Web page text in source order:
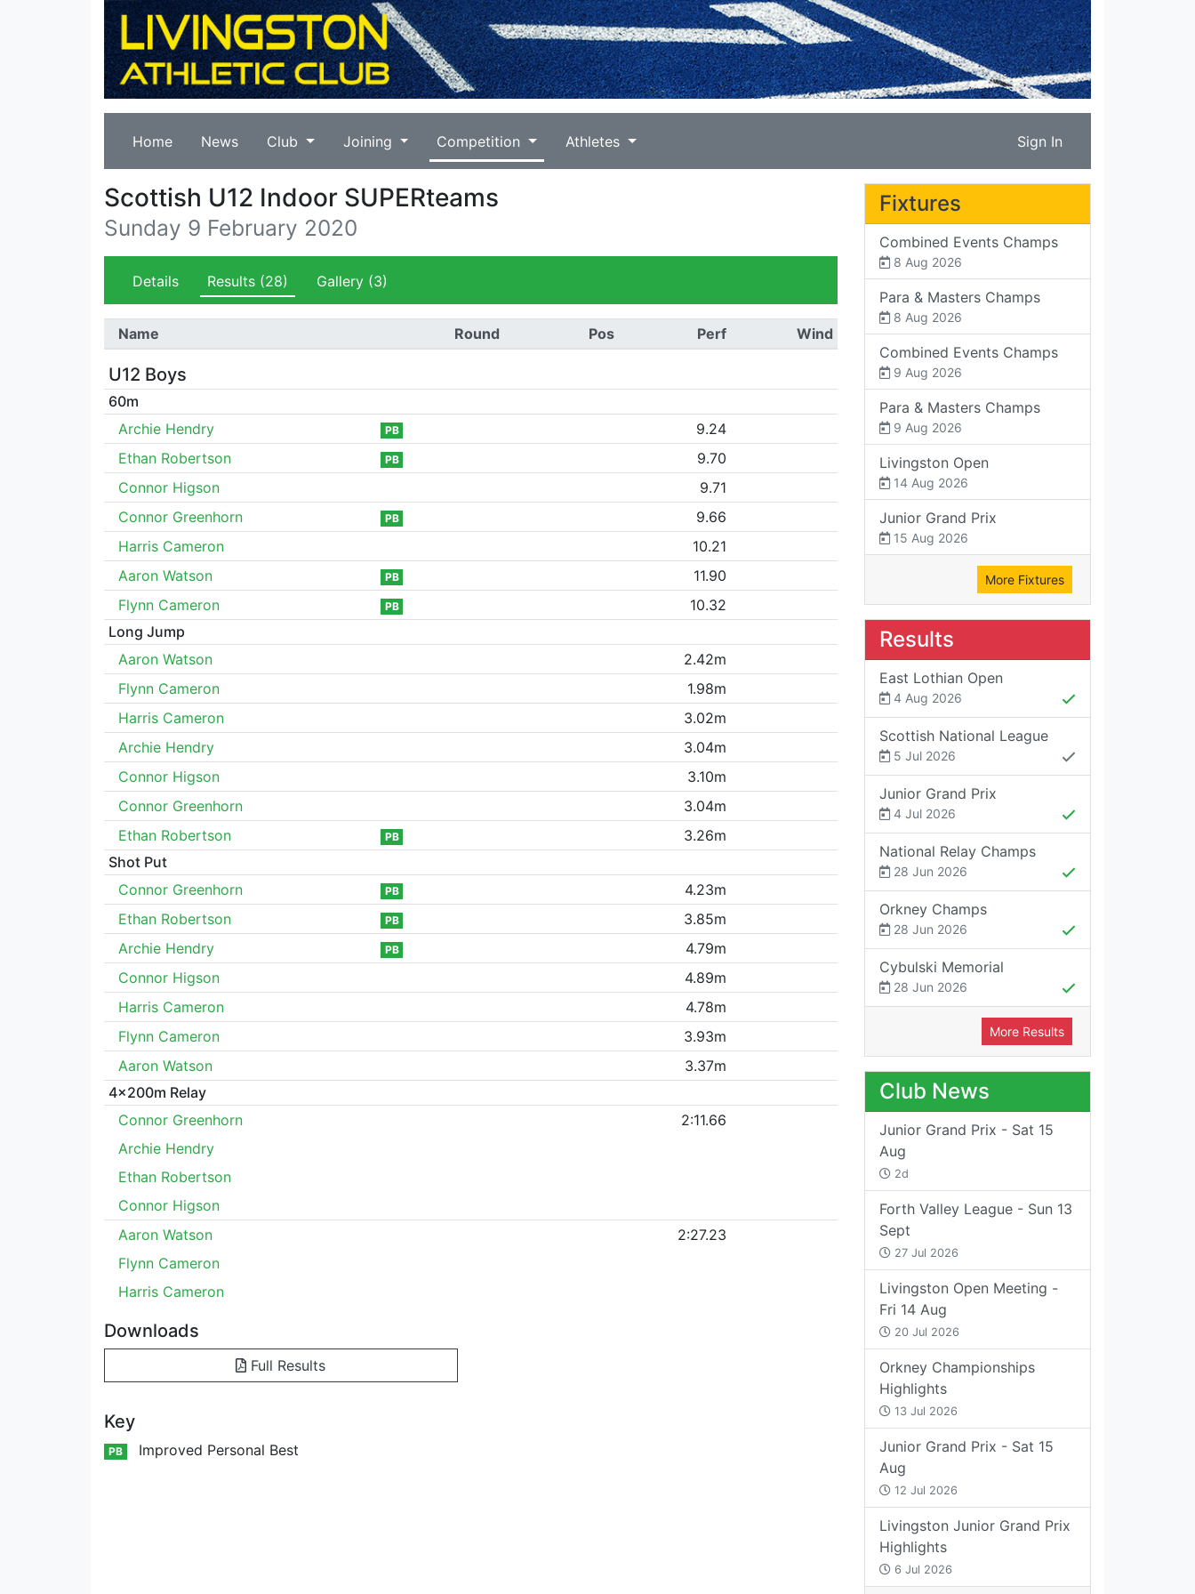
Home News Club Joining Competition Athletes Sign In
Scottish U12 Indoor SUPERteams
Sunday 9 February 2020
Details Results (28) Gallery (3)
Name Round Pos Perf Wind
U12 Boys
60m
Archie Hendry
PB
9.24
Ethan Robertson
PB
9.70
Connor Higson
9.71
Connor Greenhorn
PB
9.66
Harris Cameron
10.21
Aaron Watson
PB
11.90
Flynn Cameron
PB
10.32
Long Jump
Aaron Watson
2.42m
Flynn Cameron
1.98m
Harris Cameron
3.02m
Archie Hendry
3.04m
Connor Higson
3.10m
Connor Greenhorn
3.04m
Ethan Robertson
PB
3.26m
Shot Put
Connor Greenhorn
PB
4.23m
Ethan Robertson
PB
3.85m
Archie Hendry
PB
4.79m
Connor Higson
4.89m
Harris Cameron
4.78m
Flynn Cameron
3.93m
Aaron Watson
3.37m
4x200m Relay
Connor Greenhorn
2:11.66
Archie Hendry
Ethan Robertson
Connor Higson
Aaron Watson
2:27.23
Flynn Cameron
Harris Cameron
Downloads
Full Results
Key
PB Improved Personal Best
Fixtures
Combined Events Champs
8 Aug 2026
Para & Masters Champs
8 Aug 2026
Combined Events Champs
9 Aug 2026
Para & Masters Champs
9 Aug 2026
Livingston Open
14 Aug 2026
Junior Grand Prix
15 Aug 2026
More Fixtures
Results
East Lothian Open
4 Aug 2026
Scottish National League
5 Jul 2026
Junior Grand Prix
4 Jul 2026
National Relay Champs
28 Jun 2026
Orkney Champs
28 Jun 2026
Cybulski Memorial
28 Jun 2026
More Results
Club News
Junior Grand Prix - Sat 15
Aug
2d
Forth Valley League - Sun 13
Sept
27 Jul 2026
Livingston Open Meeting -
Fri 14 Aug
20 Jul 2026
Orkney Championships
Highlights
13 Jul 2026
Junior Grand Prix - Sat 15
Aug
12 Jul 2026
Livingston Junior Grand Prix
Highlights
6 Jul 2026